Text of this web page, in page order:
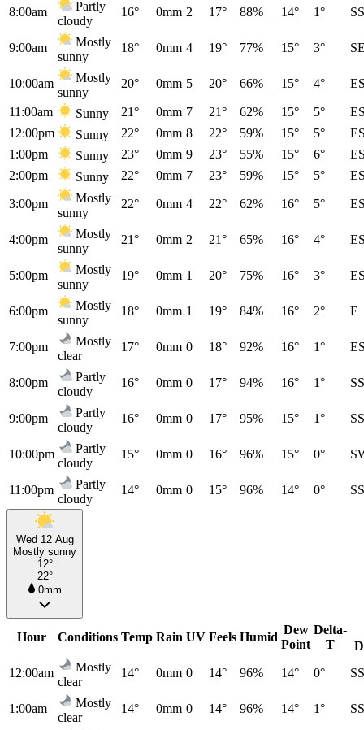
8:00am
Partly
cloudy
16° 0mm 2 17° 88% 14° 1°
9:00am
Mostly
sunny
18° 0mm 4 19° 77% 15° 3°
10:00am
Mostly
sunny
20° 0mm 5 20° 66% 15° 4°
11:00am Sunny 21° 0mm 7 21° 62% 15° 5°
12:00pm
Sunny 22° 0mm 8 22° 59% 15° 5°
1:00pm
Sunny 23° 0mm 9 23° 55% 15° 6°
2:00pm
Sunny 22° 0mm 7 23° 59% 15° 5°
3:00pm
Mostly
sunny
22° 0mm 4 22° 62% 16° 5°
4:00pm
Mostly
sunny
21° 0mm 2 21° 65% 16° 4°
5:00pm
Mostly
sunny
19° 0mm 1 20° 75% 16° 3°
6:00pm
Mostly
sunny
18° 0mm 1 19° 84% 16° 2° E
7:00pm
Mostly
clear
17° 0mm 0 18° 92% 16° 1°
8:00pm
Partly
cloudy
16° 0mm 0 17° 94% 16° 1°
9:00pm
Partly
cloudy
16° 0mm 0 17° 95% 15° 1°
10:00pm
Partly
cloudy
15° 0mm 0 16° 96% 15° 0°
11:00pm
Partly
cloudy
14° 0mm 0 15° 96% 14° 0°
Wed 12 Aug
Mostly sunny
12°
22°
0mm
Hour Conditions Temp Rain UV Feels Humid
Dew
Point
Delta-
T
12:00am
Mostly
clear
14° 0mm 0 14° 96% 14° 0°
1:00am
Mostly
clear
14° 0mm 0 14° 96% 14° 1°